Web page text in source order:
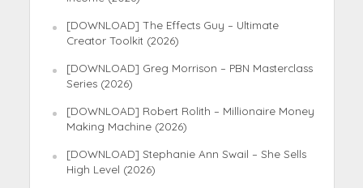
[DOWNLOAD] The Effects Guy – Ultimate
Creator Toolkit (2026)
[DOWNLOAD] Greg Morrison – PBN Masterclass
Series (2026)
[DOWNLOAD] Robert Rolith – Millionaire Money
Making Machine (2026)
[DOWNLOAD] Stephanie Ann Swail – She Sells
High Level (2026)